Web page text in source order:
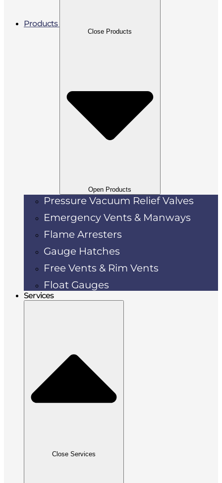
Products
Close Products
Open Products
Pressure Vacuum Relief Valves
Emergency Vents & Manways
Flame Arresters
Gauge Hatches
Free Vents & Rim Vents
Float Gauges
Services
Close Services